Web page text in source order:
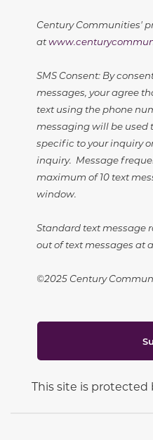
Century Communities'
at
SMS Consent: By
messages, your agree
text using the phone
messaging will be used
specific to your inquiry
inquiry. Message
maximum of 10 text
window.
Standard text message
out of text messages at
©2025 Century
This site is protected